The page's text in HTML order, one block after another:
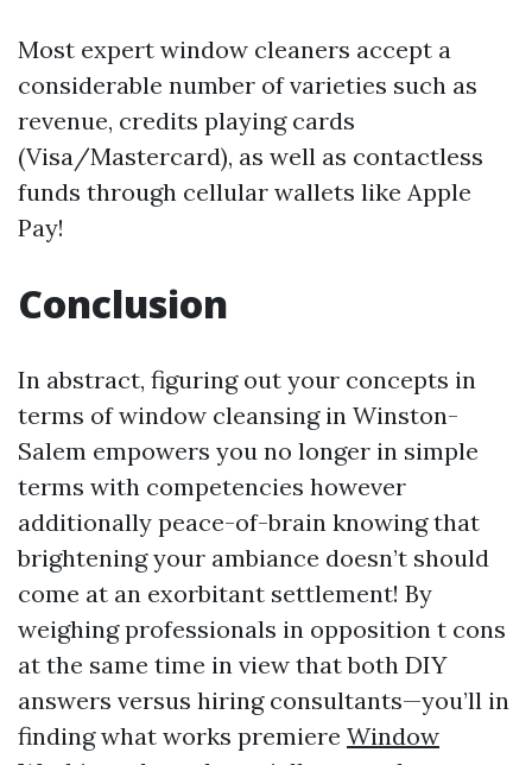
Most expert window cleaners accept a
considerable number of varieties such as
revenue, credits playing cards
(Visa/Mastercard), as well as contactless
funds through cellular wallets like Apple
Pay!
Conclusion
In abstract, figuring out your concepts in
terms of window cleansing in Winston-
Salem empowers you no longer in simple
terms with competencies however
additionally peace-of-brain knowing that
brightening your ambiance doesn’t should
come at an exorbitant settlement! By
weighing professionals in opposition t cons
at the same time in view that both DIY
answers versus hiring consultants—you’ll in
finding what works premiere Window